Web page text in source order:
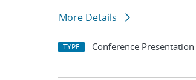
More Details
TYPE Conference Presentation